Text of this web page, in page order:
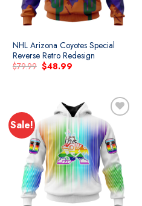
NHL Arizona Coyotes Special
Reverse Retro Redesign
$79.99 Original
price
$48.99Current
Sale!
Add to
wishlist